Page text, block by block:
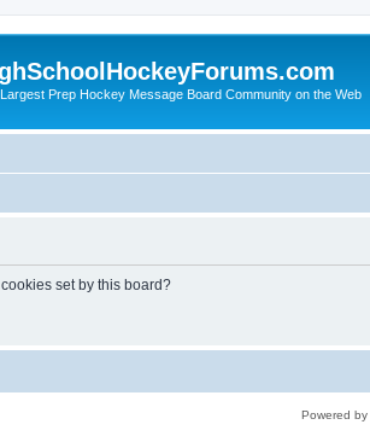
Prep Hockey Message Board Community on the Web
set by this board?
Powered by